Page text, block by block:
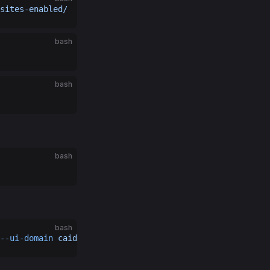
enabled/
bash
bash
bash
bash
ui-domain caido.example.com